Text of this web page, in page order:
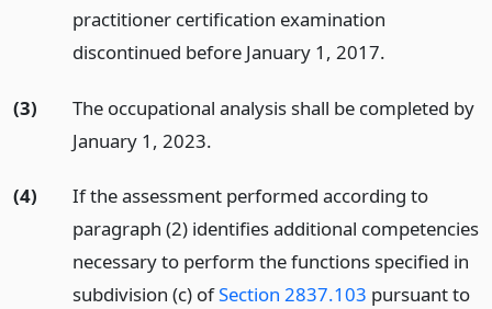
practitioner certification examination
discontinued before January 1, 2017.
(3)
The occupational analysis shall be completed by
January 1, 2023.
(4)
If the assessment performed according to
paragraph (2) identifies additional competencies
necessary to perform the functions specified in
subdivision (c) ofSection 2837.103 pursuant to